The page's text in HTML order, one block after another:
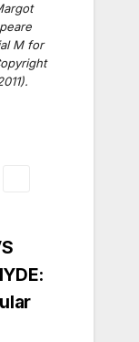
M for